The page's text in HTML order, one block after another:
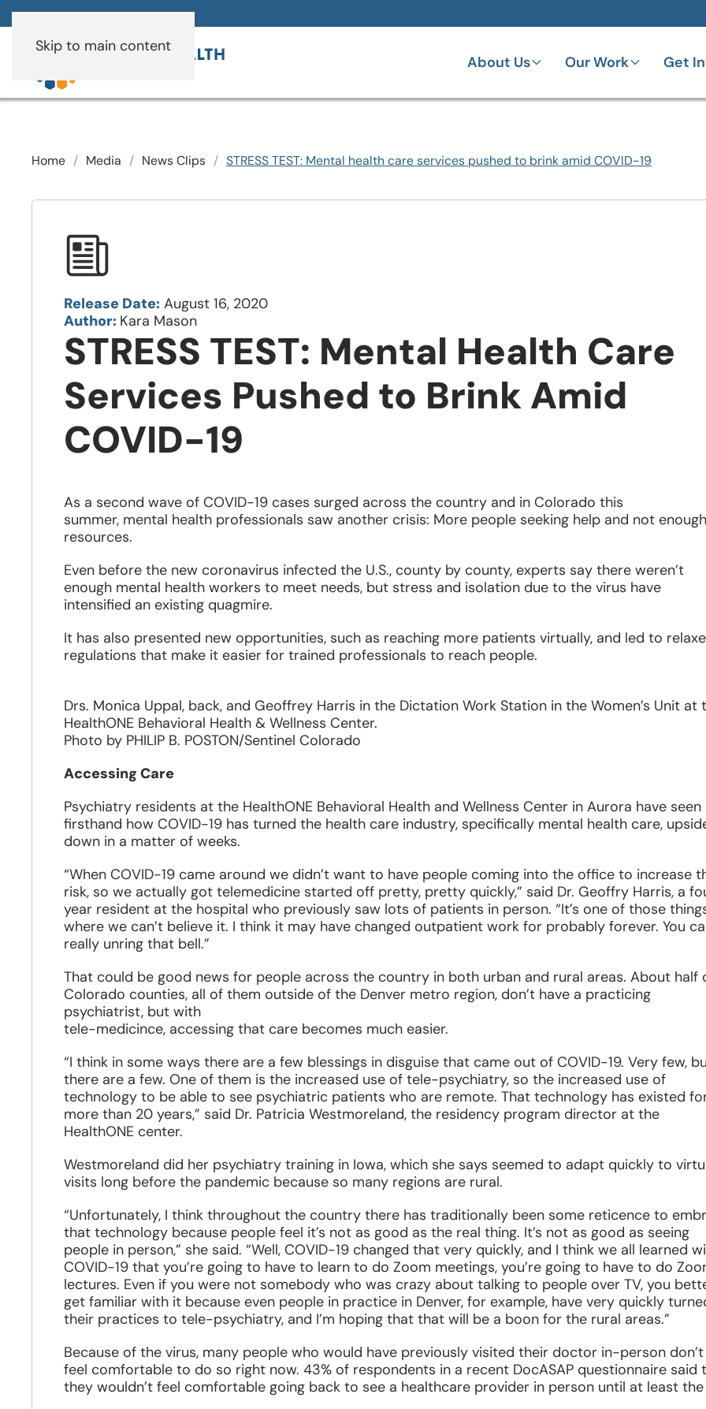
Skip to main content
About Us Our Work Get
Home Media News Clips STRESS TEST: Mental health care services pushed to brink amid COVID-19
Release Date: August 16, 2020
Author: Kara Mason
STRESS TEST: Mental Health Care
Services Pushed to Brink Amid
COVID-19
As a second wave of COVID-19 cases surged across the country and in Colorado this
summer, mental health professionals saw another crisis: More people seeking help and not enough
resources.
Even before the new coronavirus infected the U.S., county by county, experts say there weren’t
enough mental health workers to meet needs, but stress and isolation due to the virus have
intensified an existing quagmire.
It has also presented new opportunities, such as reaching more patients virtually, and led to
regulations that make it easier for trained professionals to reach people.
Drs. Monica Uppal, back, and Geoffrey Harris in the Dictation Work Station in the Women’s Unit at
HealthONE Behavioral Health & Wellness Center.
Photo by PHILIP B. POSTON/Sentinel Colorado
Accessing Care
Psychiatry residents at the HealthONE Behavioral Health and Wellness Center in Aurora have seen
firsthand how COVID-19 has turned the health care industry, specifically mental health care,
down in a matter of weeks.
“When COVID-19 came around we didn’t want to have people coming into the office to increase
risk, so we actually got telemedicine started off pretty, pretty quickly,” said Dr. Geoffry Harris, a
year resident at the hospital who previously saw lots of patients in person. “It’s one of those
where we can’t believe it. I think it may have changed outpatient work for probably forever. You
really unring that bell.”
That could be good news for people across the country in both urban and rural areas. About half
Colorado counties, all of them outside of the Denver metro region, don’t have a practicing
psychiatrist, but with
tele-medicince, accessing that care becomes much easier.
“I think in some ways there are a few blessings in disguise that came out of COVID-19. Very few,
there are a few. One of them is the increased use of tele-psychiatry, so the increased use of
technology to be able to see psychiatric patients who are remote. That technology has existed
more than 20 years,” said Dr. Patricia Westmoreland, the residency program director at the
HealthONE center.
Westmoreland did her psychiatry training in Iowa, which she says seemed to adapt quickly to
visits long before the pandemic because so many regions are rural.
“Unfortunately, I think throughout the country there has traditionally been some reticence to
that technology because people feel it’s not as good as the real thing. It’s not as good as seeing
people in person,” she said. “Well, COVID-19 changed that very quickly, and I think we all learned
COVID-19 that you’re going to have to learn to do Zoom meetings, you’re going to have to do
lectures. Even if you were not somebody who was crazy about talking to people over TV, you
get familiar with it because even people in practice in Denver, for example, have very quickly
their practices to tele-psychiatry, and I’m hoping that that will be a boon for the rural areas.”
Because of the virus, many people who would have previously visited their doctor in-person don’t
feel comfortable to do so right now. 43% of respondents in a recent DocASAP questionnaire said
they wouldn’t feel comfortable going back to see a healthcare provider in person until at least the